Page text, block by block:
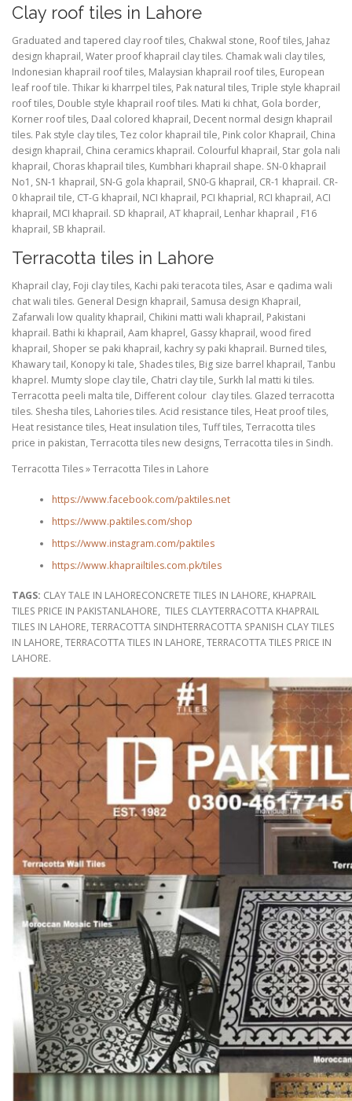
Clay roof tiles in Lahore
Graduated and tapered clay roof tiles, Chakwal stone, Roof tiles, Jahaz
design khaprail, Water proof khaprail clay tiles. Chamak wali clay tiles,
Indonesian khaprail roof tiles, Malaysian khaprail roof tiles, European
leaf roof tile. Thikar ki kharrpel tiles, Pak natural tiles, Triple style khaprail
roof tiles, Double style khaprail roof tiles. Mati ki chhat, Gola border,
Korner roof tiles, Daal colored khaprail, Decent normal design khaprail
tiles. Pak style clay tiles, Tez color khaprail tile, Pink color Khaprail, China
design khaprail, China ceramics khaprail. Colourful khaprail, Star gola nali
khaprail, Choras khaprail tiles, Kumbhari khaprail shape. SN-0 khaprail
No1, SN-1 khaprail, SN-G gola khaprail, SN0-G khaprail, CR-1 khaprail. CR-
0 khaprail tile, CT-G khaprail, NCI khaprail, PCI khaprial, RCI khaprail, ACI
khaprail, MCI khaprail. SD khaprail, AT khaprail, Lenhar khaprail , F16
khaprail, SB khaprail.
Terracotta tiles in Lahore
Khaprail clay, Foji clay tiles, Kachi paki teracota tiles, Asar e qadima wali
chat wali tiles. General Design khaprail, Samusa design Khaprail,
Zafarwali low quality khaprail, Chikini matti wali khaprail, Pakistani
khaprail. Bathi ki khaprail, Aam khaprel, Gassy khaprail, wood fired
khaprail, Shoper se paki khaprail, kachry sy paki khaprail. Burned tiles,
Khawary tail, Konopy ki tale, Shades tiles, Big size barrel khaprail, Tanbu
khaprel. Mumty slope clay tile, Chatri clay tile, Surkh lal matti ki tiles.
Terracotta peeli malta tile, Different colour clay tiles. Glazed terracotta
tiles. Shesha tiles, Lahories tiles. Acid resistance tiles, Heat proof tiles,
Heat resistance tiles, Heat insulation tiles, Tuff tiles, Terracotta tiles
price in pakistan, Terracotta tiles new designs, Terracotta tiles in Sindh.
Terracotta Tiles » Terracotta Tiles in Lahore
https://www.facebook.com/paktiles.net
https://www.paktiles.com/shop
https://www.instagram.com/paktiles
https://www.khaprailtiles.com.pk/tiles
TAGS: CLAY TALE IN LAHORECONCRETE TILES IN LAHORE, KHAPRAIL
TILES PRICE IN PAKISTANLAHORE, TILES CLAYTERRACOTTA KHAPRAIL
TILES IN LAHORE, TERRACOTTA SINDHTERRACOTTA SPANISH CLAY TILES
IN LAHORE, TERRACOTTA TILES IN LAHORE, TERRACOTTA TILES PRICE IN
LAHORE.